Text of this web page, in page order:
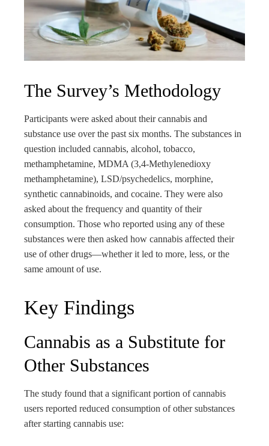
The Survey’s Methodology
Participants were asked about their cannabis and
substance use over the past six months. The substances in
question included cannabis, alcohol, tobacco,
methamphetamine, MDMA (3,4-Methyl​enedioxy​
methamphetamine), LSD/psychedelics, morphine,
synthetic cannabinoids, and cocaine. They were also
asked about the frequency and quantity of their
consumption. Those who reported using any of these
substances were then asked how cannabis affected their
use of other drugs—whether it led to more, less, or the
same amount of use.
Key Findings
Cannabis as a Substitute for
Other Substances
The study found that a significant portion of cannabis
users reported reduced consumption of other substances
after starting cannabis use: